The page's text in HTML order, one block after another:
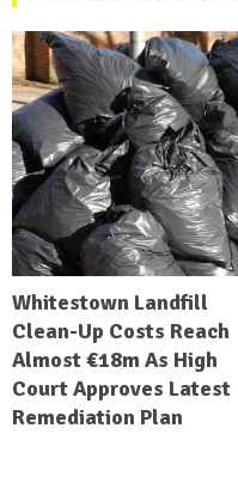
Whitestown Landfill
Clean-Up Costs Reach
Almost €18m As High
Court Approves Latest
Remediation Plan